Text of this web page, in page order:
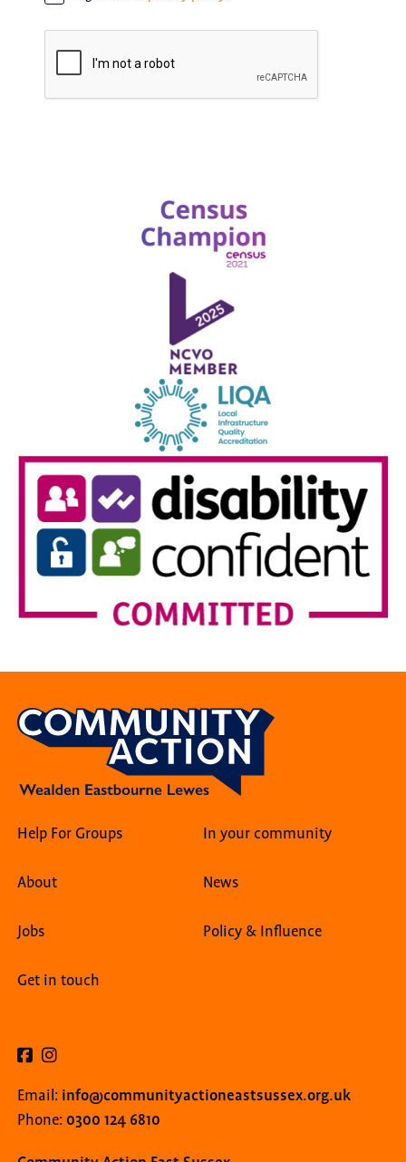
CAPTCHA
Help For Groups In your community
About News
Jobs Policy & Influence
Get in touch
Email: info@communityactioneastsussex.org.uk
Phone: 0300 124 6810